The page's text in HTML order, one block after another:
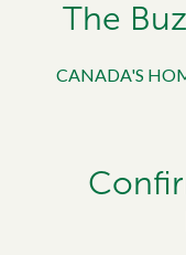
The
CANADA'S